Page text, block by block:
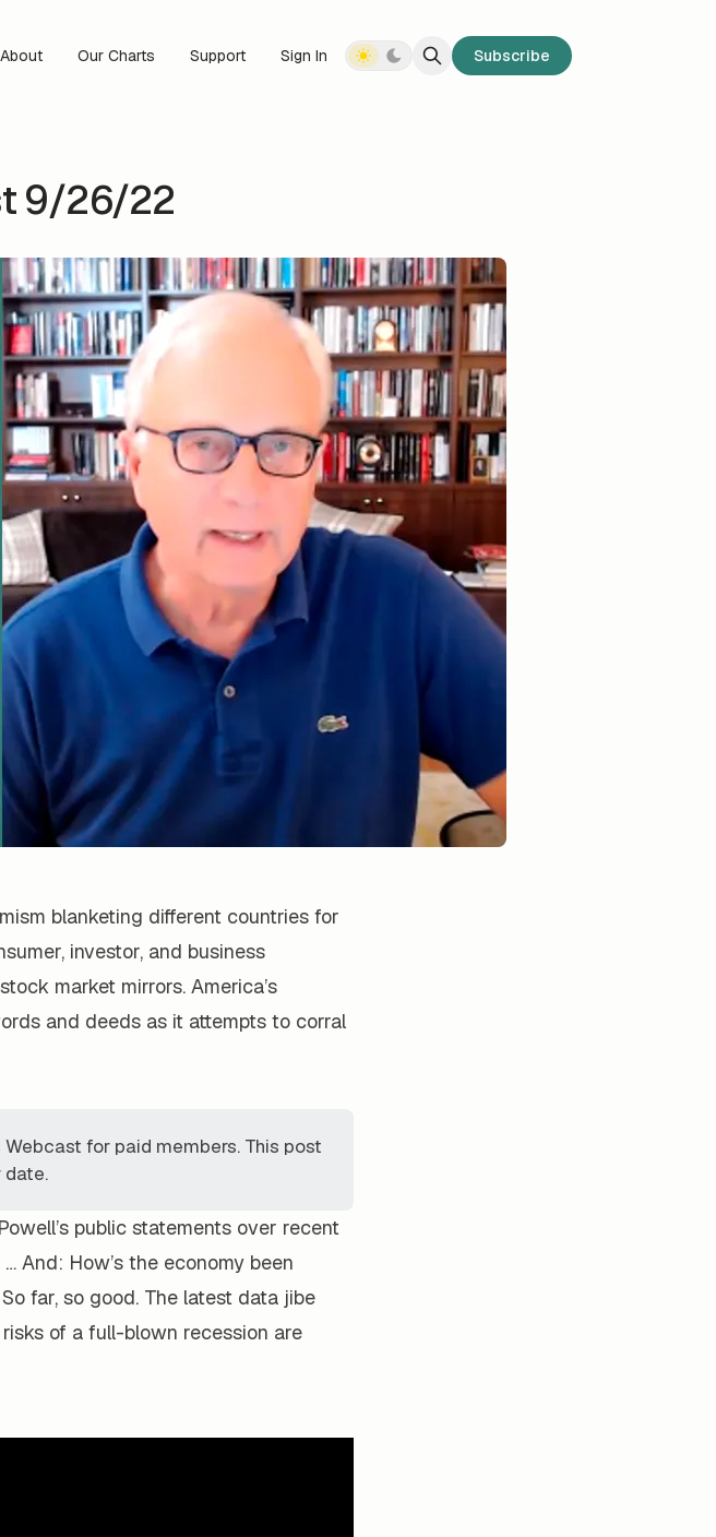
About Our Charts Support Sign In Subscribe
9/26/22
blanketing different countries for
investor, and business
market mirrors. America’s
and deeds as it attempts to corral
for paid members. This post
date.
public statements over recent
And: How’s the economy been
far, so good. The latest data jibe
of a full-blown recession are